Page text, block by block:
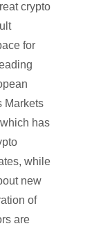
crypto
for
Markets
has
while
new
of
are